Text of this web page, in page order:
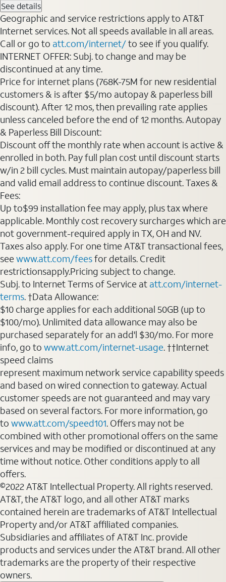
See details
Geographic and service restrictions apply to AT&T
Internet services. Not all speeds available in all areas.
Call or go to att.com/internet/to see if you qualify.
INTERNET OFFER: Subj. to change and may be
discontinued at any time.
Price for internet plans (768K-75M for new residential
customers & is after $5/mo autopay & paperless bill
discount). After 12 mos, then prevailing rate applies
unless canceled before the end of 12 months. Autopay
& Paperless Bill Discount:
Discount off the monthly rate when account is active &
enrolled in both. Pay full plan cost until discount starts
w/in 2 bill cycles. Must maintain autopay/paperless bill
and valid email address to continue discount. Taxes &
Fees:
Up to$99 installation fee may apply, plus tax where
applicable. Monthly cost recovery surcharges which are
not government-required apply in TX, OH and NV.
Taxes also apply. For one time AT&T transactional fees,
seewww.att.com/feesfor details. Credit
restrictionsapply.Pricing subject to change.
Subj. to Internet Terms of Service at att.com/internet-
terms. †Data Allowance:
$10 charge applies for each additional 50GB (up to
$100/mo). Unlimited data allowance may also be
purchased separately for an add'l $30/mo. For more
info, go to www.att.com/internet-usage. ††Internet
speed claims
represent maximum network service capability speeds
and based on wired connection to gateway. Actual
customer speeds are not guaranteed and may vary
based on several factors. For more information, go
to www.att.com/speed101. Offers may not be
combined with other promotional offers on the same
services and may be modified or discontinued at any
time without notice. Other conditions apply to all
offers.
©2022 AT&T Intellectual Property. All rights reserved.
AT&T, the AT&T logo, and all other AT&T marks
contained herein are trademarks of AT&T Intellectual
Property and/or AT&T affiliated companies.
Subsidiaries and affiliates of AT&T Inc. provide
products and services under the AT&T brand. All other
trademarks are the property of their respective
owners.